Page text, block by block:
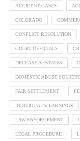
ACCIDENT CASES
COLORADO
CONFLICT RESOLUTION
COURT OFFICIALS
DECEASED ESTATES
DOMESTIC ABUSE
FAIR SETTLEMENT
INDIVIDUAL'S EARNINGS
LAW ENFORCEMENT
LEGAL PROCEDURE